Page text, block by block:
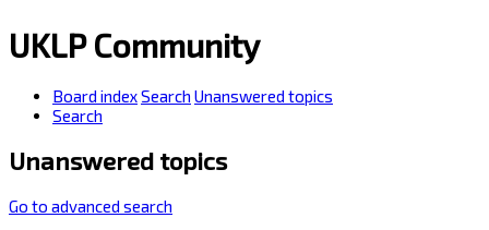
UKLP Community
Board indexSearch Unanswered topics
Search
Unanswered topics
Go to advanced search